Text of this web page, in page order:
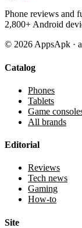
Phone reviews and
2,800+ Android
© 2026AppsApk ·
Catalog
Phones
Tablets
Game
All brands
Editorial
Reviews
Tech news
Gaming
How-to
Site